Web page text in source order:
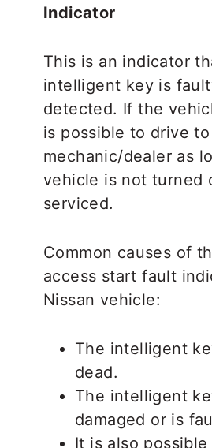
Indicator
This is an indicator
intelligent key is
detected. If the
is possible to drive to
mechanic/dealer as
vehicle is not turned
serviced.
Common causes of
access start fault
Nissan vehicle:
The intelligent
dead.
The intelligent
damaged or is
It is also